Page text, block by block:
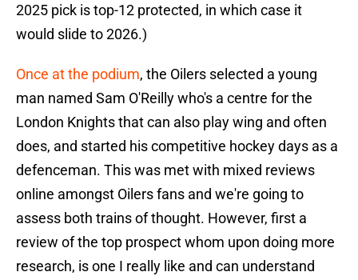
2025 pick is top-12 protected, in which case it
would slide to 2026.)
Once at the podium, the Oilers selected a young
man named Sam O'Reilly who's a centre for the
London Knights that can also play wing and often
does, and started his competitive hockey days as a
defenceman. This was met with mixed reviews
online amongst Oilers fans and we're going to
assess both trains of thought. However, first a
review of the top prospect whom upon doing more
research, is one I really like and can understand